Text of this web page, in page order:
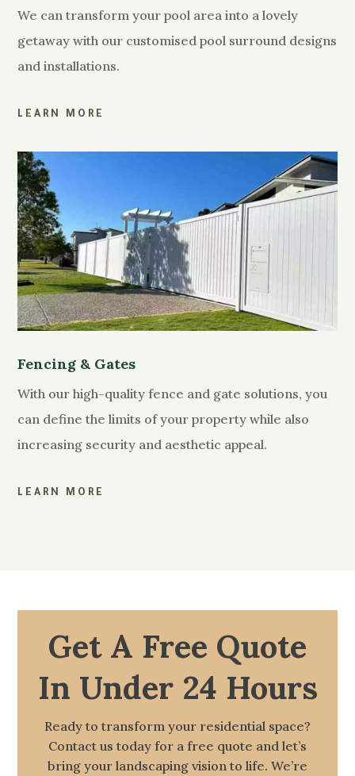
We can transform your pool area into a lovely
getaway with our customised pool surround designs
and installations.
LEARN MORE
Fencing & Gates
With our high-quality fence and gate solutions, you
can define the limits of your property while also
increasing security and aesthetic appeal.
LEARN MORE
Get A Free Quote
In Under 24 Hours
Ready to transform your residential space?
Contact us today for a free quote and let’s
bring your landscaping vision to life. We’re